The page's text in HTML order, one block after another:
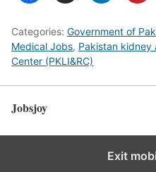
Categories: Government of
Medical Jobs, Pakistan kidney
Center (PKLI&RC)
Jobsjoy
Exit